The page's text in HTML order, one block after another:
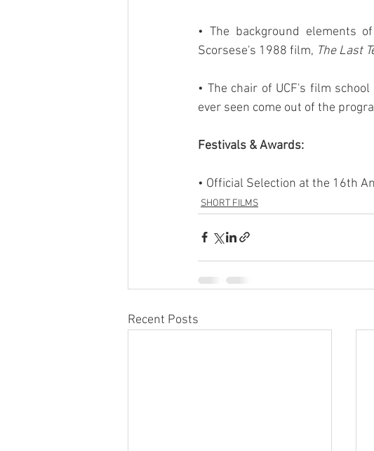
• The background elements
Scorsese's 1988 film, The Last
• The chair of UCF's film
ever seen come out of the
Festivals & Awards:
• Official Selection at the 16th
SHORT FILMS
Recent Posts